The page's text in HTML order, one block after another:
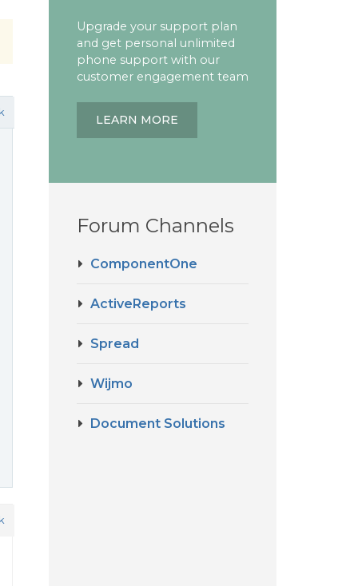
Upgrade your support plan
and get personal unlimited
phone support with our
customer engagement team
LEARN MORE
Forum Channels
ComponentOne
ActiveReports
Spread
Wijmo
Document Solutions